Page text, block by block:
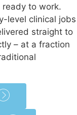
to work.
level clinical jobs
straight to
– at a fraction